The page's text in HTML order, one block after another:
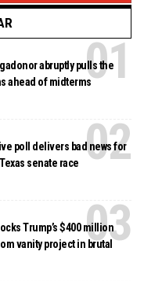
abruptly pulls the
ahead of midterms
poll delivers bad news for
senate race
Trump’s $400 million
vanity project in brutal